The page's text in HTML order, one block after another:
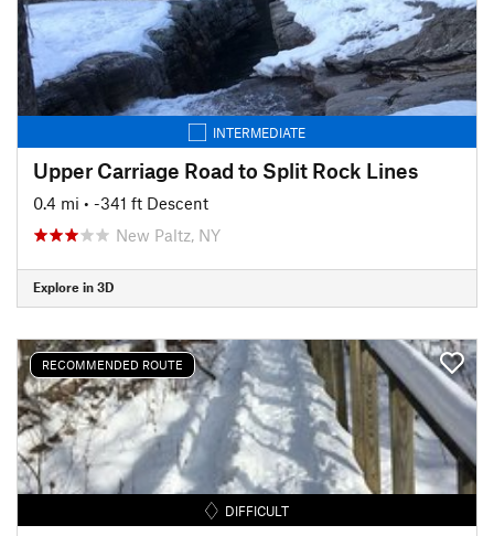
INTERMEDIATE
Upper Carriage Road to Split Rock Lines
0.4 mi • -341 ft Descent
New Paltz, NY
Explore in 3D
RECOMMENDED ROUTE
DIFFICULT